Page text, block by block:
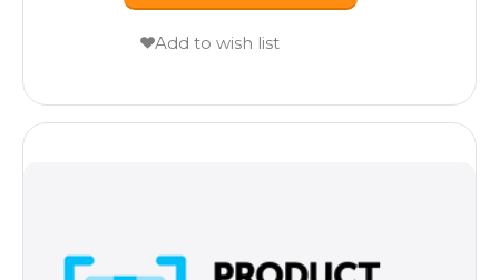
Add to wish list